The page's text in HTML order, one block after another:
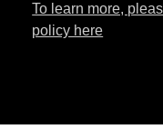
To learn more,
policy here